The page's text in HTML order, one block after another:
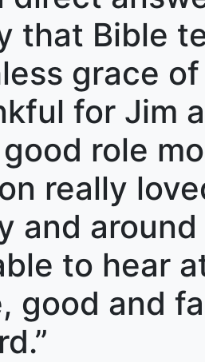
that Bible
grace of
for Jim
role
really
and
to hear
good and